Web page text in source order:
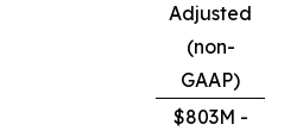
Adjusted
(non-
GAAP)
$803M -